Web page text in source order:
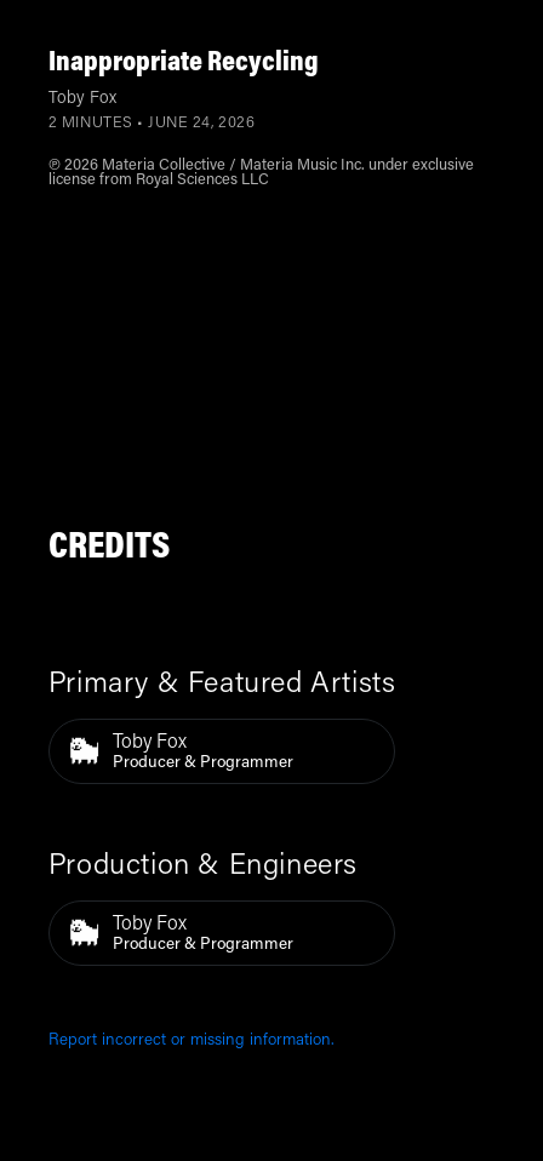
Inappropriate Recycling
Toby Fox
2 MINUTES •JUNE 24, 2026
℗ 2026 Materia Collective / Materia Music Inc. under exclusive
license from Royal Sciences LLC
CREDITS
Primary & Featured Artists
Toby Fox
Producer & Programmer
Production & Engineers
Toby Fox
Producer & Programmer
Report incorrect or missing information.